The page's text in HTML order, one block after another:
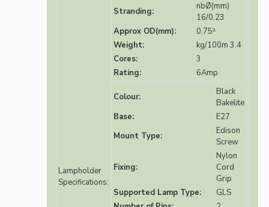
Stranding:
nbØ(mm)
16/0.23
Approx OD(mm):
0.75²
Weight:
kg/100m 3.4
Cores:
3
Rating:
6Amp
Lampholder
Specifications:
Colour:
Black
Bakelite
Base:
E27
Mount Type:
Edison
Screw
Fixing:
Nylon
Cord
Grip
Supported Lamp Type:
GLS